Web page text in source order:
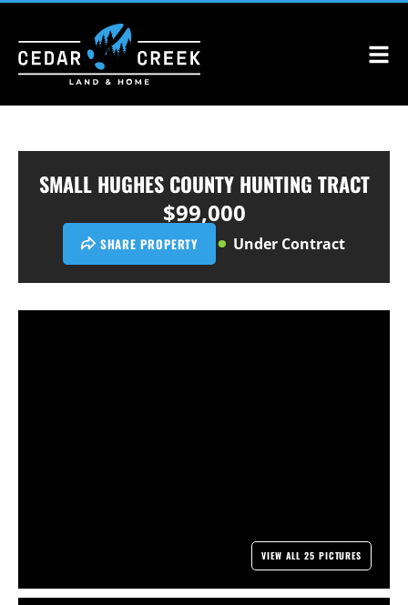
SMALL HUGHES COUNTY HUNTING TRACT
$99,000
SHARE PROPERTY Under Contract
VIEW ALL 25 PICTURES